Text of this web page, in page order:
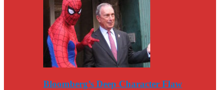
Bloomberg’s Deep Character Flaw